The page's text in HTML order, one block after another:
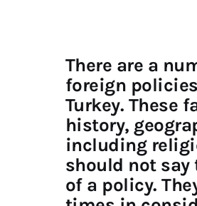
There are a
foreign
Turkey. These
history,
including
should not
of a policy.